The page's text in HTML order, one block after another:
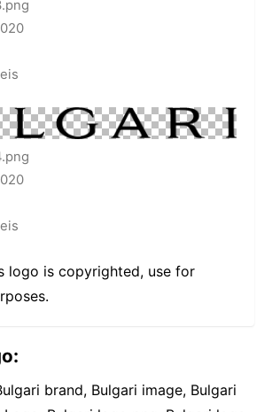
logo is copyrighted, use for
brand, Bulgari image, Bulgari